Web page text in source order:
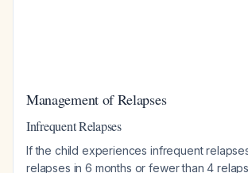
Management of Relapses
Infrequent Relapses
If the child experiences infrequent
relapses in 6 months or fewer than 4